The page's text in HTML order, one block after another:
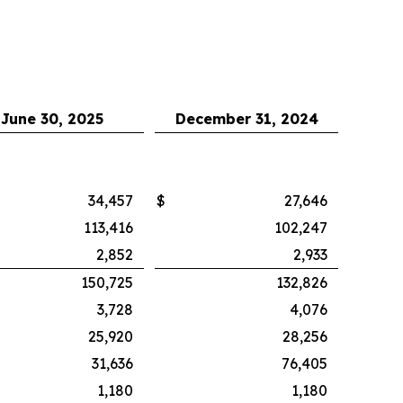
June 30, 2025 December 31, 2024
34,457 $
27,646
113,416
102,247
2,852
2,933
150,725
132,826
3,728
4,076
25,920
28,256
31,636
76,405
1,180
1,180